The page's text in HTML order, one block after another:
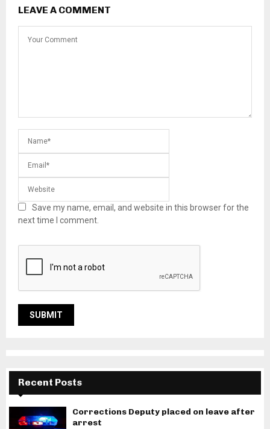
LEAVE A COMMENT
Save my name, email, and website in this browser for the
next time I comment.
Recent Posts
Corrections Deputy placed on leave after
arrest